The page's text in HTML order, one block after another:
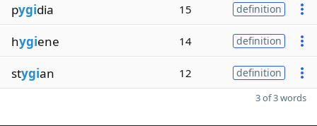
pygidia 15 definition
hygiene 14 definition
stygian 12 definition
3 of 3 words